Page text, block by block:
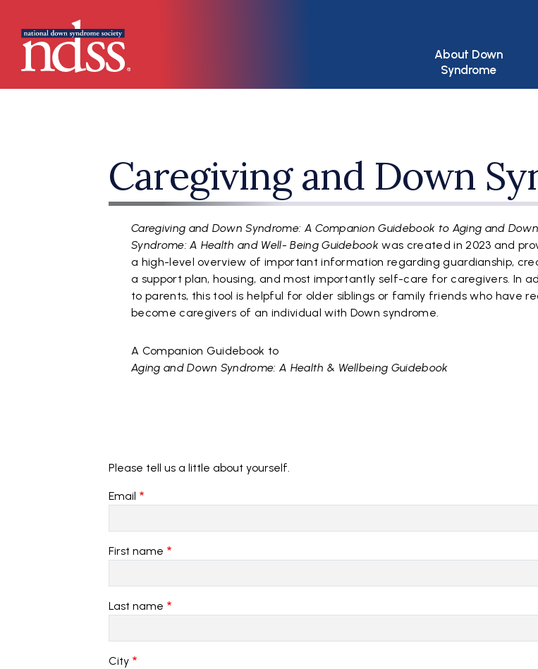
About Down
Syndrome
Caregiving and Down
Caregiving and Down Syndrome: A Companion Guidebook to Aging and Down
Syndrome: A Health and Well- Being Guidebook was created in 2023 and
a high-level overview of important information regarding guardianship,
a support plan, housing, and most importantly self-care for caregivers. In
to parents, this tool is helpful for older siblings or family friends who have
become caregivers of an individual with Down syndrome.
A Companion Guidebook to
Aging and Down Syndrome: A Health & Wellbeing Guidebook
Please tell us a little about yourself.
Email
First name
Last name
City